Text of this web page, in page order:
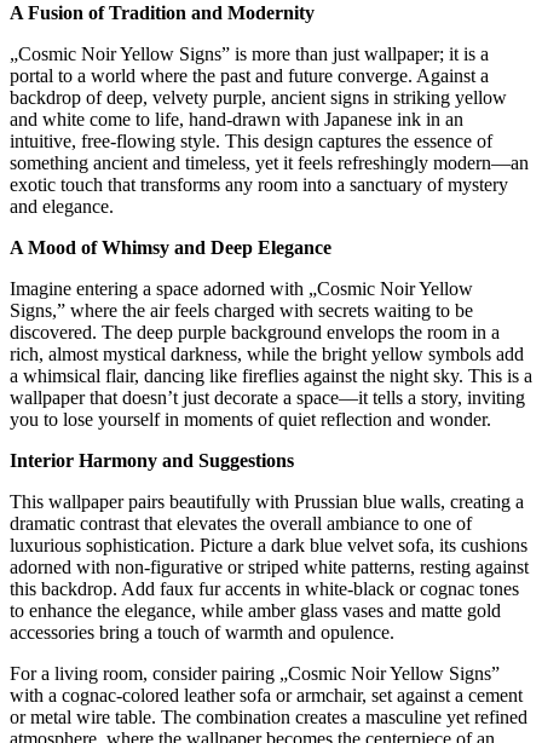
A Fusion of Tradition and Modernity
„Cosmic Noir Yellow Signs” is more than just wallpaper; it is a
portal to a world where the past and future converge. Against a
backdrop of deep, velvety purple, ancient signs in striking yellow
and white come to life, hand-drawn with Japanese ink in an
intuitive, free-flowing style. This design captures the essence of
something ancient and timeless, yet it feels refreshingly modern—an
exotic touch that transforms any room into a sanctuary of mystery
and elegance.
A Mood of Whimsy and Deep Elegance
Imagine entering a space adorned with „Cosmic Noir Yellow
Signs,” where the air feels charged with secrets waiting to be
discovered. The deep purple background envelops the room in a
rich, almost mystical darkness, while the bright yellow symbols add
a whimsical flair, dancing like fireflies against the night sky. This is a
wallpaper that doesn’t just decorate a space—it tells a story, inviting
you to lose yourself in moments of quiet reflection and wonder.
Interior Harmony and Suggestions
This wallpaper pairs beautifully with Prussian blue walls, creating a
dramatic contrast that elevates the overall ambiance to one of
luxurious sophistication. Picture a dark blue velvet sofa, its cushions
adorned with non-figurative or striped white patterns, resting against
this backdrop. Add faux fur accents in white-black or cognac tones
to enhance the elegance, while amber glass vases and matte gold
accessories bring a touch of warmth and opulence.
For a living room, consider pairing „Cosmic Noir Yellow Signs”
with a cognac-colored leather sofa or armchair, set against a cement
or metal wire table. The combination creates a masculine yet refined
atmosphere, where the wallpaper becomes the centerpiece of an